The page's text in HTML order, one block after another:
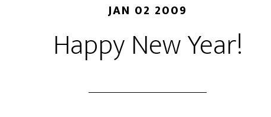
JAN 02 2009
Happy New Year!